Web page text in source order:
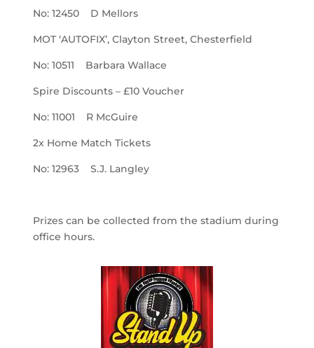
No: 12450 D Mellors
MOT ‘AUTOFIX’, Clayton Street, Chesterfield
No: 10511 Barbara Wallace
Spire Discounts – £10 Voucher
No: 11001 R McGuire
2x Home Match Tickets
No: 12963 S.J. Langley
Prizes can be collected from the stadium during
office hours.